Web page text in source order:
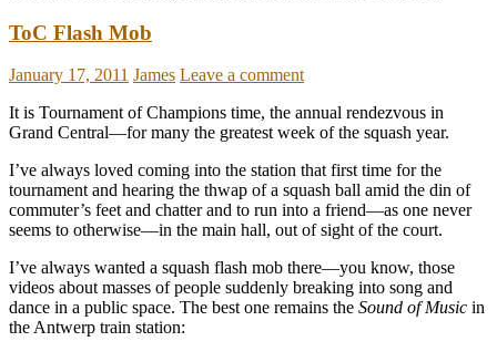
ToC Flash Mob
January 17, 2011 James Leave a comment
It is Tournament of Champions time, the annual rendezvous in
Grand Central—for many the greatest week of the squash year.
I’ve always loved coming into the station that first time for the
tournament and hearing the thwap of a squash ball amid the din of
commuter’s feet and chatter and to run into a friend—as one never
seems to otherwise—in the main hall, out of sight of the court.
I’ve always wanted a squash flash mob there—you know, those
videos about masses of people suddenly breaking into song and
dance in a public space. The best one remains the Sound of Music in
the Antwerp train station: